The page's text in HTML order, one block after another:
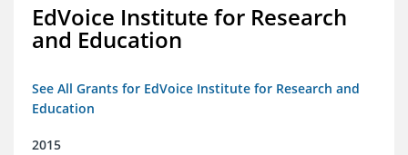
EdVoice Institute for Research
and Education
See All Grants for EdVoice Institute for Research and
Education
2015